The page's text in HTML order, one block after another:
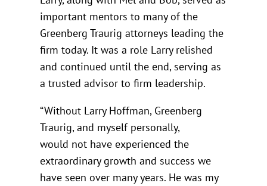
important mentors to many of the
Greenberg Traurig attorneys leading the
firm today. It was a role Larry relished
and continued until the end, serving as
a trusted advisor to firm leadership.
“Without Larry Hoffman, Greenberg
Traurig, and myself personally,
would not have experienced the
extraordinary growth and success we
have seen over many years. He was my